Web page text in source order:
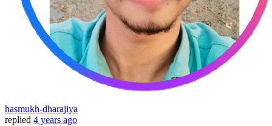
hasmukh-dharajiya
replied 4 years ago